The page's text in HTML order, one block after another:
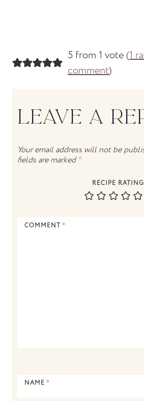
5 from 1 vote (1
comment)
LEAVE A
Your email address will not be
fields are marked*
RECIPE RATING
COMMENT *
NAME *